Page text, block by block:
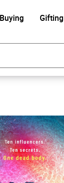
Buying Gifting